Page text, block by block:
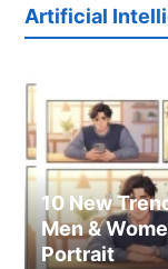
Artificial
10 New
Men &
Portrait